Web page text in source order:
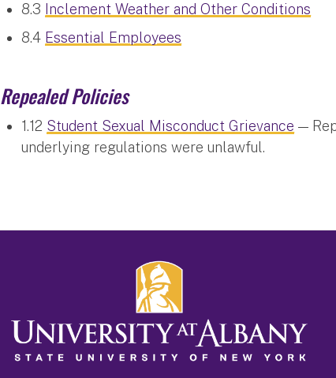
8.3 Inclement Weather and Other Conditions
8.4 Essential Employees
Repealed Policies
1.12 Student Sexual Misconduct Grievance —
underlying regulations were unlawful.